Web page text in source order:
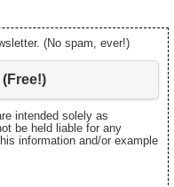
(No spam, ever!)
intended solely as
be held liable for any
information and/or example